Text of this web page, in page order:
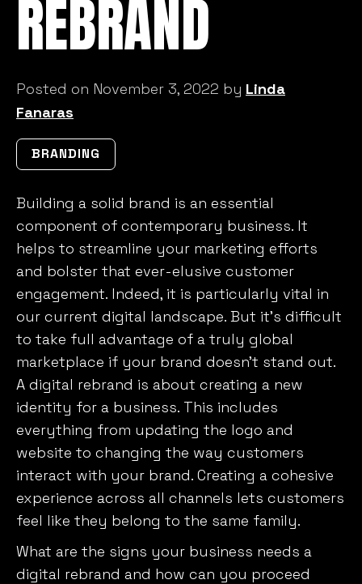
REBRAND
Posted on November 3, 2022 by Linda
Fanaras
BRANDING
Building a solid brand is an essential
component of contemporary business. It
helps to streamline your marketing efforts
and bolster that ever-elusive customer
engagement. Indeed, it is particularly vital in
our current digital landscape. But it’s difficult
to take full advantage of a truly global
marketplace if your brand doesn’t stand out.
A digital rebrand is about creating a new
identity for a business. This includes
everything from updating the logo and
website to changing the way customers
interact with your brand. Creating a cohesive
experience across all channels lets customers
feel like they belong to the same family.
What are the signs your business needs a
digital rebrand and how can you proceed